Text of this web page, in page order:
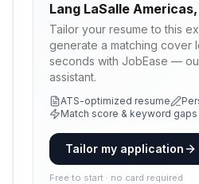
Lang LaSalle
Tailor your resume to this
generate a matching cover
seconds with JobEase —
assistant.
ATS-optimized resume
Match score & keyword gaps
Tailor my application
Free to start · no card required